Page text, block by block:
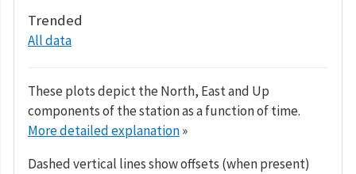
Trended
All data
These plots depict the North, East and Up
components of the station as a function of time.
More detailed explanation»
Dashed vertical lines show offsets (when present)